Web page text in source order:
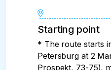
Starting point
* The route starts
Petersburg at 2
Prospekt, 73-75),